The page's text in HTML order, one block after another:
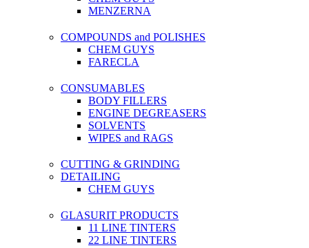
MENZERNA
COMPOUNDS and POLISHES
CHEM GUYS
FARECLA
CONSUMABLES
BODY FILLERS
ENGINE DEGREASERS
SOLVENTS
WIPES and RAGS
CUTTING & GRINDING
DETAILING
CHEM GUYS
GLASURIT PRODUCTS
11 LINE TINTERS
22 LINE TINTERS